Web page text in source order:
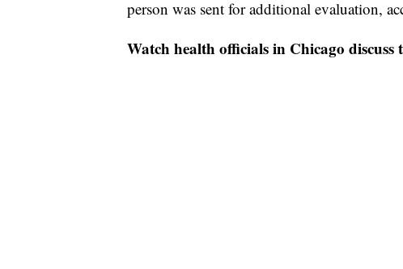
person was sent for additional evaluation,
Watch health officials in Chicago discuss